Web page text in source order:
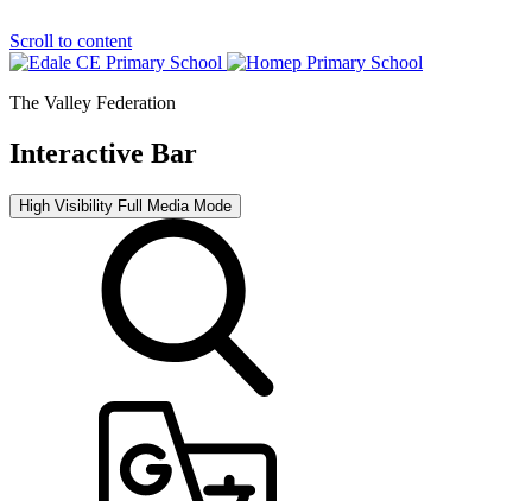
Scroll to content
The Valley Federation
Interactive Bar
High Visibility Full Media Mode